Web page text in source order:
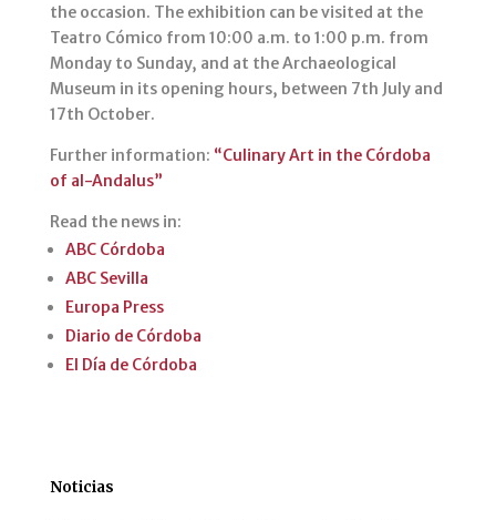
the occasion. The exhibition can be visited at the
Teatro Cómico from 10:00 a.m. to 1:00 p.m. from
Monday to Sunday, and at the Archaeological
Museum in its opening hours, between 7th July and
17th October.
Further information: “Culinary Art in the Córdoba
of al-Andalus”
Read the news in:
ABC Córdoba
ABC Sevilla
Europa Press
Diario de Córdoba
El Día de Córdoba
Noticias